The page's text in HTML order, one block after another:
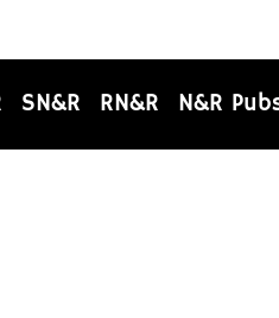
SN&R RN&R N&R